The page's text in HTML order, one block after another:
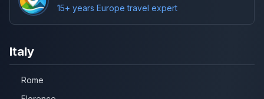
15+ years Europe travel expert
Italy
Rome